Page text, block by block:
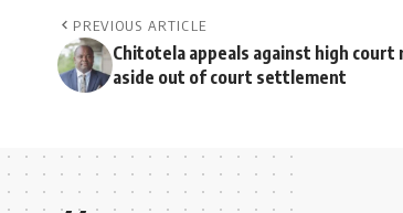
PREVIOUS ARTICLE
Chitotela appeals against high
aside out of court settlement